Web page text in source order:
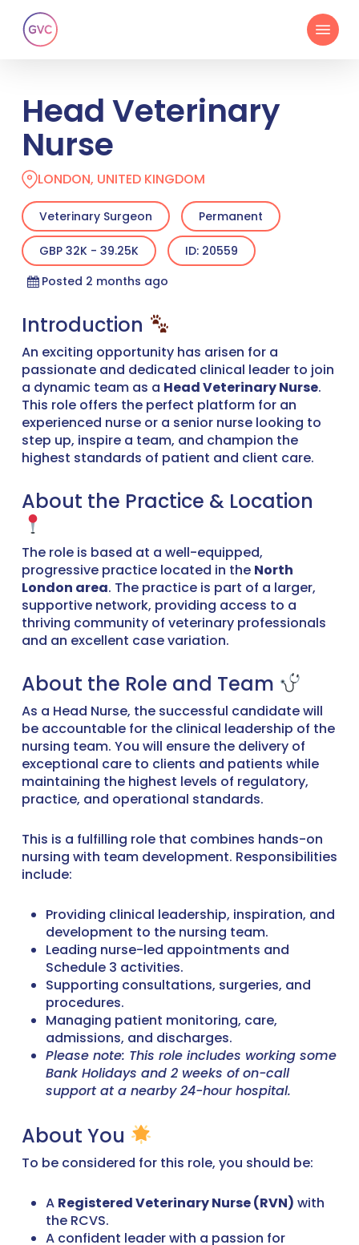
main
Menu
Head Veterinary
Nurse
LONDON, UNITED KINGDOM
Veterinary Surgeon Permanent
GBP 32K - 39.25K
ID: 20559
Posted 2 months ago
Introduction
An exciting opportunity has arisen for a
passionate and dedicated clinical leader to join
a dynamic team as a Head Veterinary Nurse.
This role offers the perfect platform for an
experienced nurse or a senior nurse looking to
step up, inspire a team, and champion the
highest standards of patient and client care.
About the Practice & Location
The role is based at a well-equipped,
progressive practice located in the North
London area. The practice is part of a larger,
supportive network, providing access to a
thriving community of veterinary professionals
and an excellent case variation.
About the Role and Team
As a Head Nurse, the successful candidate will
be accountable for the clinical leadership of the
nursing team. You will ensure the delivery of
exceptional care to clients and patients while
maintaining the highest levels of regulatory,
practice, and operational standards.
This is a fulfilling role that combines hands-on
nursing with team development. Responsibilities
include:
Providing clinical leadership, inspiration, and
development to the nursing team.
Leading nurse-led appointments and
Schedule 3 activities.
Supporting consultations, surgeries, and
procedures.
Managing patient monitoring, care,
admissions, and discharges.
Please note: This role includes working some
Bank Holidays and 2 weeks of on-call
support at a nearby 24-hour hospital.
About You
To be considered for this role, you should be:
A Registered Veterinary Nurse (RVN) with
the RCVS.
A confident leader with a passion for